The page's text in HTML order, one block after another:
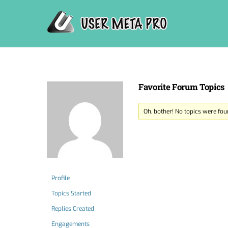
Profile
Topics Started
Replies Created
Engagements
Favorite Forum Topics
Oh, bother! No topics were